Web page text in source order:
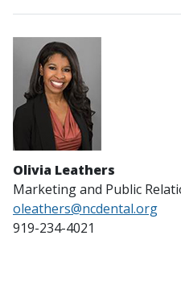
Olivia Leathers
Marketing and Public
oleathers@ncdental.org
919-234-4021